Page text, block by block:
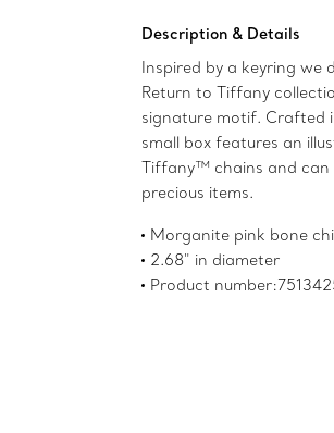
Description & Details
Inspired by a keyring we
Return to Tiffany
signature motif. Crafted
small box features an
Tiffany™ chains and can
precious items.
Morganite pink bone
2.68" in diameter
Product